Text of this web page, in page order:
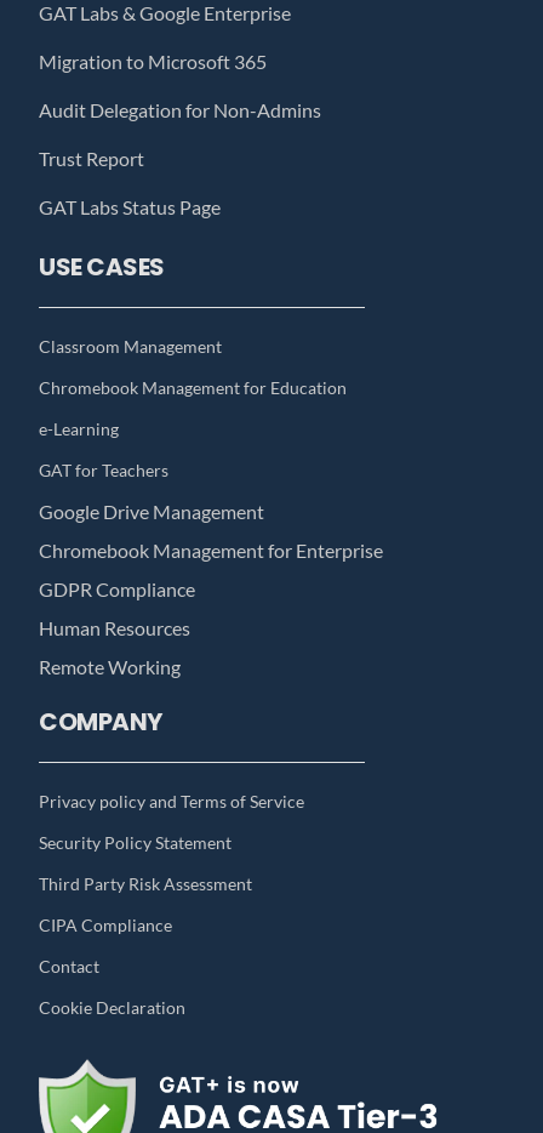
GAT Labs & Google Enterprise
Migration to Microsoft 365
Audit Delegation for Non-Admins
Trust Report
GAT Labs Status Page
USE CASES
Classroom Management
Chromebook Management for Education
e-Learning
GAT for Teachers
Google Drive Management
Chromebook Management for Enterprise
GDPR Compliance
Human Resources
Remote Working
COMPANY
Privacy policy and Terms of Service
Security Policy Statement
Third Party Risk Assessment
CIPA Compliance
Contact
Cookie Declaration